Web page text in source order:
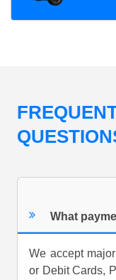
What
We accept
or Debit Cards,